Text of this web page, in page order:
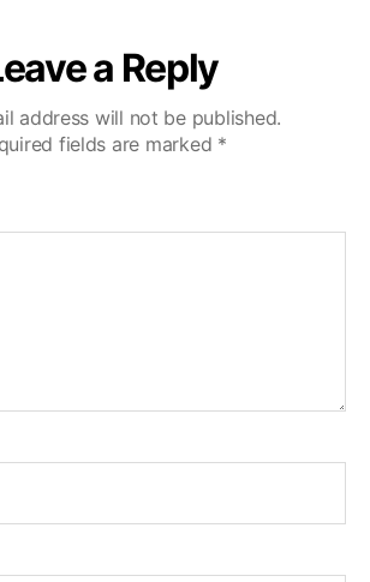
a Reply
address will not be published.
fields are marked *